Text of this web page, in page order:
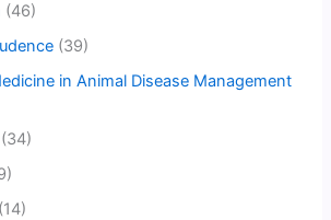
(46)
(39)
in Animal Disease Management
(34)
(14)